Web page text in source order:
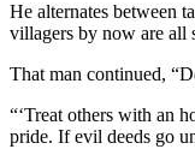
He alternates between
villagers by now are all
That man continued,
“‘Treat others with an
pride. If evil deeds go